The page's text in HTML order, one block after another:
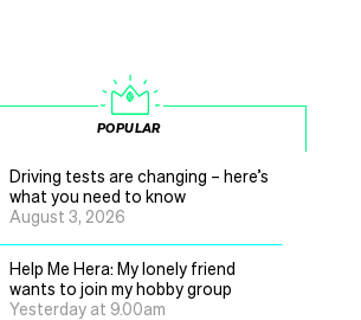
POPULAR
Driving tests are changing – here’s
what you need to know
August 3, 2026
Help Me Hera: My lonely friend
wants to join my hobby group
Yesterday at 9.00am